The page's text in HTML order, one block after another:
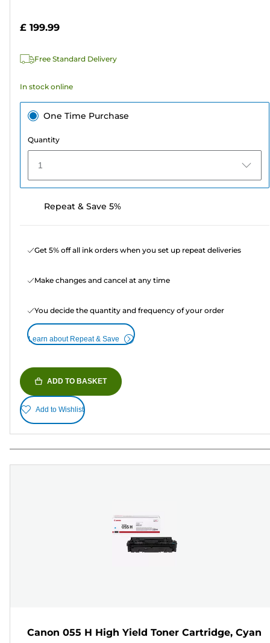
stars.
reviews
£ 199.99
Free Standard Delivery
In stock online
One Time Purchase
Quantity
1
Repeat & Save 5%
Get 5% off all ink orders when you set up repeat deliveries
Make changes and cancel at any time
You decide the quantity and frequency of your order
Learn about Repeat & Save
ADD TO BASKET
Add to Wishlist
Canon 055 H High Yield Toner Cartridge, Cyan